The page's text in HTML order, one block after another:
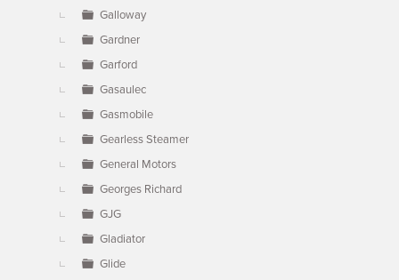
Galloway
Gardner
Garford
Gasaulec
Gasmobile
Gearless Steamer
General Motors
Georges Richard
GJG
Gladiator
Glide